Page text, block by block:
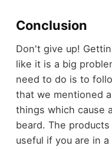
Conclusion
Don't give up!
like it is a big
need to do is to
that we mentioned
things which cause
beard. The
useful if you are in